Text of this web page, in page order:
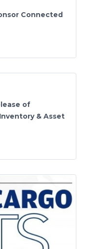
Connected
of
& Asset